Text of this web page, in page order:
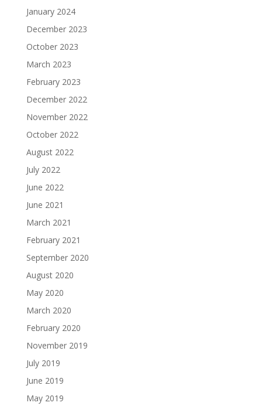
January 2024
December 2023
October 2023
March 2023
February 2023
December 2022
November 2022
October 2022
August 2022
July 2022
June 2022
June 2021
March 2021
February 2021
September 2020
August 2020
May 2020
March 2020
February 2020
November 2019
July 2019
June 2019
May 2019